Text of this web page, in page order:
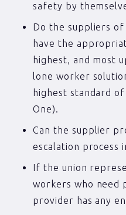
safety by
Do the suppliers
have the
highest, and most
lone worker
highest standard of
One).
Can the supplier
escalation process
If the union
workers who need
provider has any